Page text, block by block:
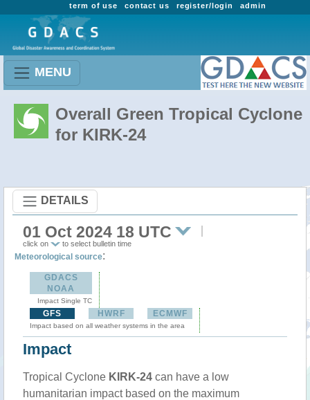
admin
register/login
contact us
term of use
MENU
Overall Green Tropical Cyclone
for KIRK-24
DETAILS
01 Oct 2024 18 UTC
click on to select bulletin time
Meteorological source:
GDACS
NOAA
Impact Single TC
GFS HWRF ECMWF
Impact based on all weather systems in the area
Impact
Tropical Cyclone KIRK-24 can have a low
humanitarian impact based on the maximum